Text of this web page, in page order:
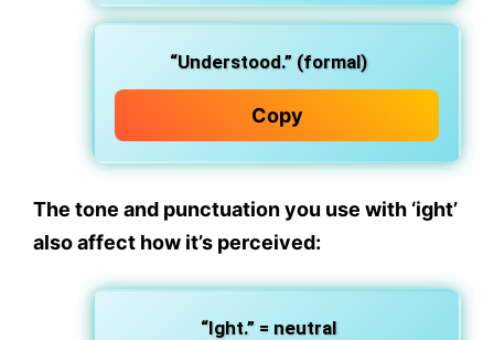
“Understood.” (formal)
Copy
The tone and punctuationyou use with ‘ight’
also affect how it’s perceived:
“Ight.” = neutral